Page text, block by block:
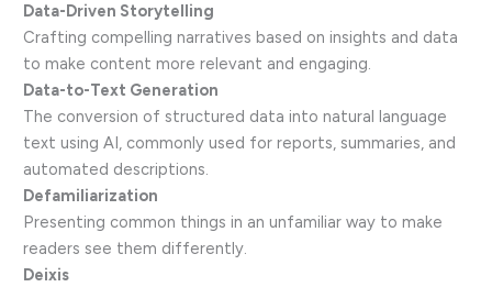
Data-Driven Storytelling
Crafting compelling narratives based on insights and data
to make content more relevant and engaging.
Data-to-Text Generation
The conversion of structured data into natural language
text using AI, commonly used for reports, summaries, and
automated descriptions.
Defamiliarization
Presenting common things in an unfamiliar way to make
readers see them differently.
Deixis